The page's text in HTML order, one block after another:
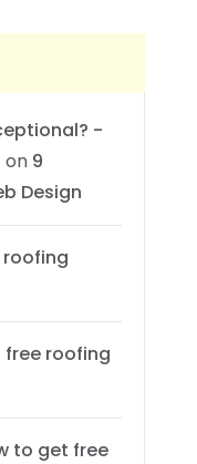
-
on 9
Design
free roofing
to get free